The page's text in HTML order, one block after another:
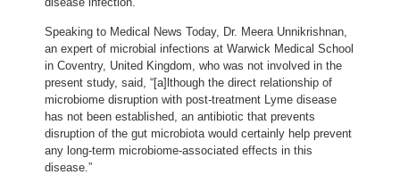
Speaking to Medical News Today, Dr. Meera Unnikrishnan,
an expert of microbial infections at Warwick Medical School
in Coventry, United Kingdom, who was not involved in the
present study, said, “[a]lthough the direct relationship of
microbiome disruption with post-treatment Lyme disease
has not been established, an antibiotic that prevents
disruption of the gut microbiota would certainly help prevent
any long-term microbiome-associated effects in this
disease.”